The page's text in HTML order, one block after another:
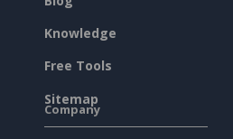
Knowledge
Free Tools
Sitemap
Company